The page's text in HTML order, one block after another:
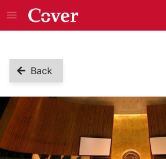
Back